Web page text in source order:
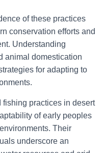
of these practices
conservation efforts and
Understanding
animal domestication
for adapting to
practices in desert
of early peoples
Their
underscore an